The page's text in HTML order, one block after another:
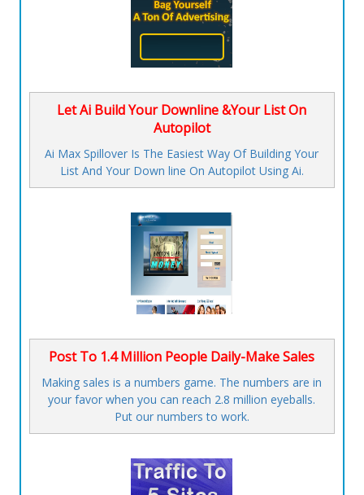
Let Ai Build Your Downline &Your List On
Autopilot
Ai Max Spillover Is The Easiest Way Of Building Your
List And Your Down line On Autopilot Using Ai.
Post To 1.4 Million People Daily-Make Sales
Making sales is a numbers game. The numbers are in
your favor when you can reach 2.8 million eyeballs.
Put our numbers to work.